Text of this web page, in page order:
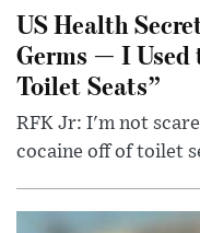
US Health
Germs — I Used
Toilet Seats”
RFK Jr: I'm not
cocaine off of toilet